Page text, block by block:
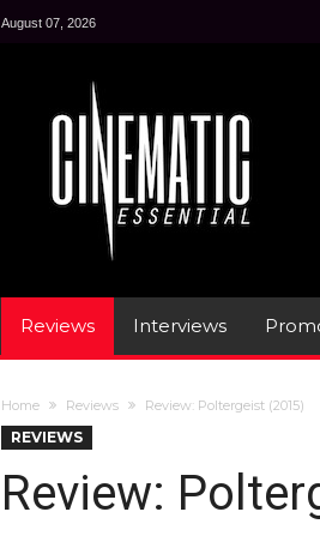
August 07, 2026
Reviews Interviews
Home Reviews Review: Poltergeist (2015)
REVIEWS
Review: